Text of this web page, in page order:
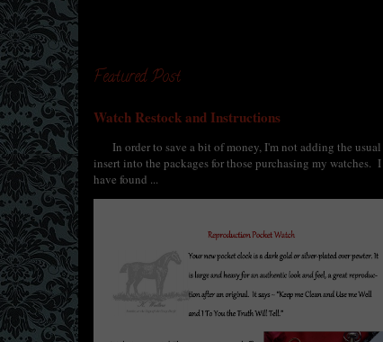
Featured Post
Watch Restock and Instructions
In order to save a bit of money, I'm not adding the usual
insert into the packages for those purchasing my watches. I
have found ...